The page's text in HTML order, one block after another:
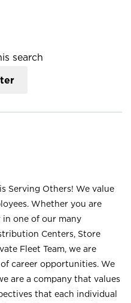
search
Serving Others! We value
Whether you are
in one of our many
Centers, Store
Fleet Team, we are
career opportunities. We
are a company that values
that each individual